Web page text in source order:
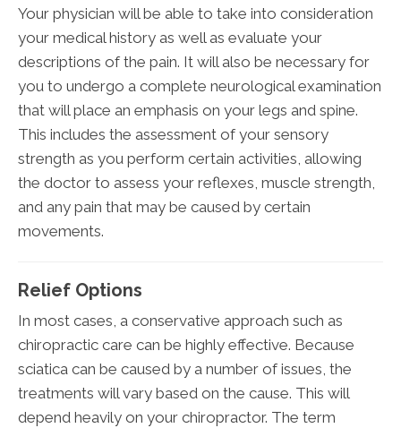
Your physician will be able to take into consideration
your medical history as well as evaluate your
descriptions of the pain. It will also be necessary for
you to undergo a complete neurological examination
that will place an emphasis on your legs and spine.
This includes the assessment of your sensory
strength as you perform certain activities, allowing
the doctor to assess your reflexes, muscle strength,
and any pain that may be caused by certain
movements.
Relief Options
In most cases, a conservative approach such as
chiropractic care can be highly effective. Because
sciatica can be caused by a number of issues, the
treatments will vary based on the cause. This will
depend heavily on your chiropractor. The term